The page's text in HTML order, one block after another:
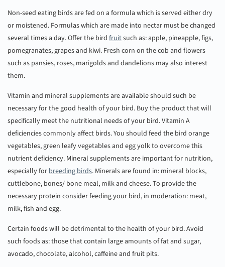
Non-seed eating birds are fed on a formula which is served either dry
or moistened. Formulas which are made into nectar must be changed
several times a day. Offer the bird fruitsuch as: apple, pineapple, figs,
pomegranates, grapes and kiwi. Fresh corn on the cob and flowers
such as pansies, roses, marigolds and dandelions may also interest
them.
Vitamin and mineral supplements are available should such be
necessary for the good health of your bird. Buy the product that will
specifically meet the nutritional needs of your bird. Vitamin A
deficiencies commonly affect birds. You should feed the bird orange
vegetables, green leafy vegetables and egg yolk to overcome this
nutrient deficiency. Mineral supplements are important for nutrition,
especially forbreeding birds. Minerals are found in: mineral blocks,
cuttlebone, bones/ bone meal, milk and cheese. To provide the
necessary protein consider feeding your bird, in moderation: meat,
milk, fish and egg.
Certain foods will be detrimental to the health of your bird. Avoid
such foods as: those that contain large amounts of fat and sugar,
avocado, chocolate, alcohol, caffeine and fruit pits.